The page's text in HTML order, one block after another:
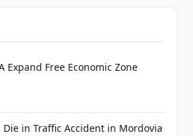
Expand Free Economic Zone
Die in Traffic Accident in Mordovia